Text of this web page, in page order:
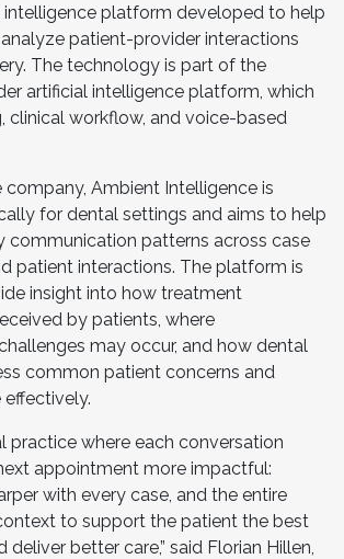
intelligence platform developed to help
patient-provider interactions
The technology is part of the
artificial intelligence platform, which
clinical workflow, and voice-based
Ambient Intelligence is
for dental settings and aims to help
communication patterns across case
patient interactions. The platform is
insight into how treatment
by patients, where
may occur, and how dental
common patient concerns and
practice where each conversation
appointment more impactful:
with every case, and the entire
to support the patient the best
better care,” said Florian Hillen,